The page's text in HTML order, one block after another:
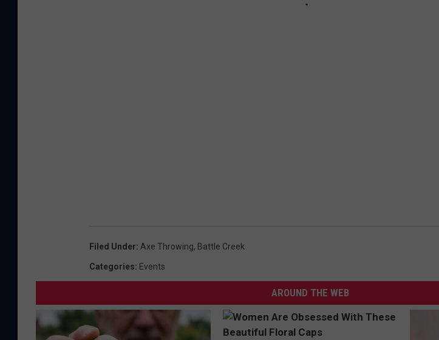
Filed Under: Axe Throwing, Battle Creek
Categories: Events
AROUND THE WEB